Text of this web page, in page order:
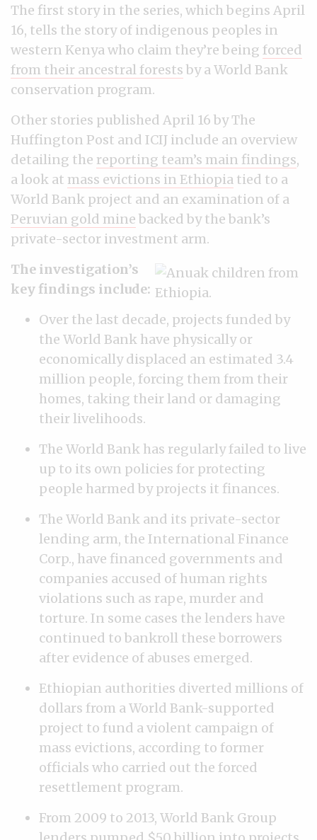
The first story in the series, which begins April
16, tells the story of indigenous peoples in
western Kenya who claim they’re being forced
from their ancestral forests by a World Bank
conservation program.
Other stories published April 16 by The
Huffington Post and ICIJ include an overview
detailing the reporting team’s main findings,
a look at mass evictions in Ethiopia tied to a
World Bank project and an examination of a
Peruvian gold mine backed by the bank’s
private-sector investment arm.
The investigation’s
key findings include:
Over the last decade, projects funded by
the World Bank have physically or
economically displaced an estimated 3.4
million people, forcing them from their
homes, taking their land or damaging
their livelihoods.
The World Bank has regularly failed to live
up to its own policies for protecting
people harmed by projects it finances.
The World Bank and its private-sector
lending arm, the International Finance
Corp., have financed governments and
companies accused of human rights
violations such as rape, murder and
torture. In some cases the lenders have
continued to bankroll these borrowers
after evidence of abuses emerged.
Ethiopian authorities diverted millions of
dollars from a World Bank-supported
project to fund a violent campaign of
mass evictions, according to former
officials who carried out the forced
resettlement program.
From 2009 to 2013, World Bank Group